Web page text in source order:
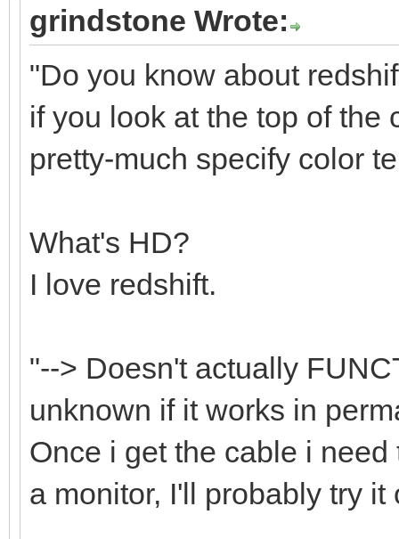
grindstone Wrote:
"Do you know about
if you look at the top of the
pretty-much specify color
What's HD?
I love redshift.
"--> Doesn't actually
unknown if it works in
Once i get the cable i
a monitor, I'll probably try